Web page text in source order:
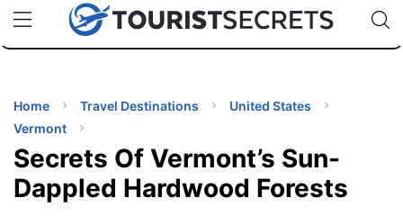
uPhoneCheap eSIM for 150+ Countries🇯🇵
🇹🇭
🇬🇧
🇺🇸
🇩🇪
Code:
Home Travel Destinations
United States
Vermont
Secrets Of Vermont’s Sun-
Dappled Hardwood Forests